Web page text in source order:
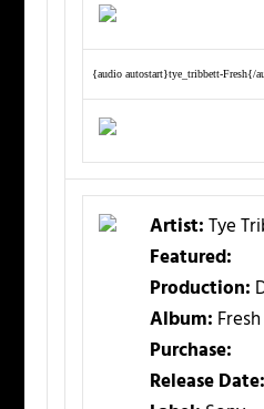
{audio autostart}tye_tribbett-Fresh{/
Artist:Tye
Featured:
Production:
Album: Fresh
Purchase:
Release Date: